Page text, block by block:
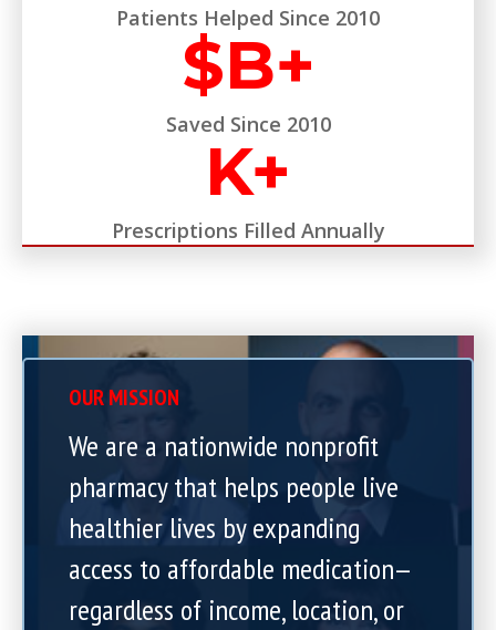
Patients Helped Since 2010
$B+
Saved Since 2010
K+
Prescriptions Filled Annually
OUR MISSION
We are a nationwide nonprofit
pharmacy that helps people live
healthier lives by expanding
access to affordable medication—
regardless of income, location, or